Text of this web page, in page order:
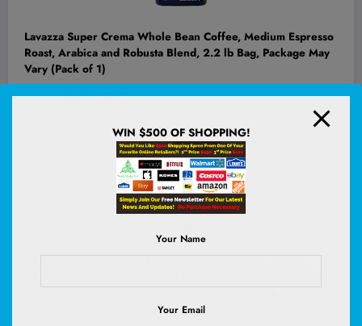
Lavazza Super Crema Whole Bean Coffee, Medium Espresso
Roast, Arabica and Robusta Blend, 2.2 lb Bag, Package May
Vary (Pack of 1)
(45542187) $26.99 (as of August 8, 2026 02:53 GMT +00:00 -More info)
Indoor Entryway Floor Carpet for Dogs
WIN $500 OF SHOPPING!
Your Name
Your Email